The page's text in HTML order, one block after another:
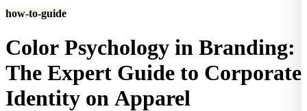
how-to-guide
Color Psychology in Branding:
The Expert Guide to Corporate
Identity on Apparel